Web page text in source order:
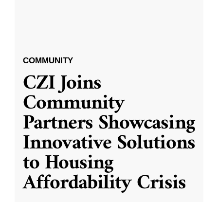
COMMUNITY
CZI Joins
Community
Partners Showcasing
Innovative Solutions
to Housing
Affordability Crisis